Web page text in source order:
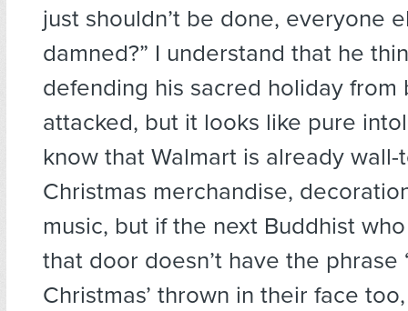
just shouldn’t be done, everyone
damned?” I understand that he
defending his sacred holiday from
attacked, but it looks like pure
know that Walmart is already wall-
Christmas merchandise,
music, but if the next Buddhist
that door doesn’t have the phrase
Christmas’ thrown in their face too,